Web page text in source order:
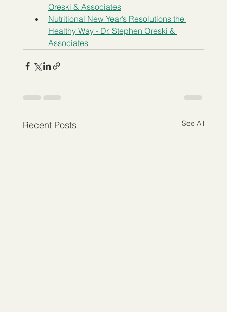
Oreski & Associates
Nutritional New Year’s Resolutions the
Healthy Way - Dr. Stephen Oreski &
Associates
Recent Posts See All